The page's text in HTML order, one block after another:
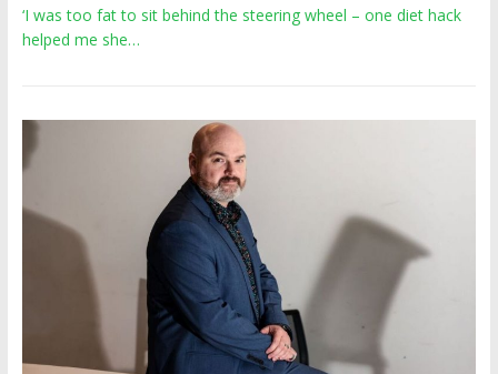
‘I was too fat to sit behind the steering wheel – one diet hack
helped me she…